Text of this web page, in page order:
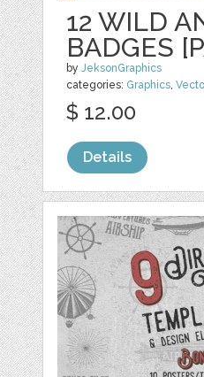
12 WILD
BADGES
byJeksonGraphics
categories: Graphics,
$ 12.00
Details